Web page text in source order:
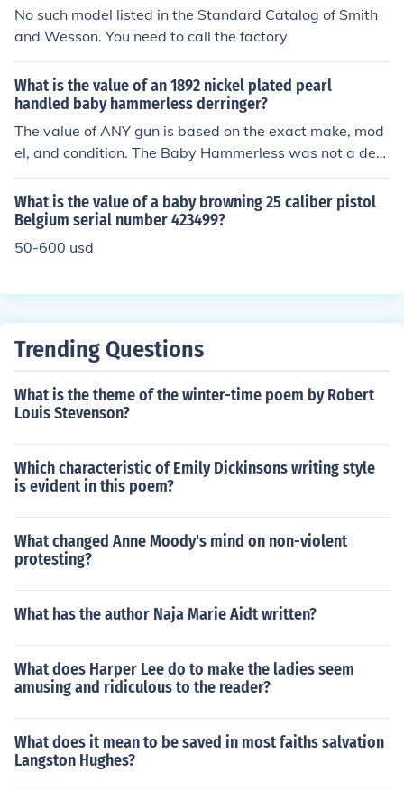
can also impact its worth. For an accurate appraisal, co
nsulting a firearms expert or a recent auction record is
No such model listed in the Standard Catalog of Smith
and Wesson. You need to call the factory
What is the value of an 1892 nickel plated pearl
handled baby hammerless derringer?
The value of ANY gun is based on the exact make, mod
el, and condition. The Baby Hammerless was not a derr
inger, but a very tiny revolver with a folding trigger. The
value of those revolvers runs about $200 for a working
specimen in fair condition. Do NOT attempt to fire this w
ith modern high speed 22 Shorts- it was made for black
What is the value of a baby browning 25 caliber pistol
Belgium serial number 423499?
50-600 usd
Trending Questions
What is the theme of the winter-time poem by Robert
Louis Stevenson?
Which characteristic of Emily Dickinsons writing style
is evident in this poem?
What changed Anne Moody's mind on non-violent
protesting?
What has the author Naja Marie Aidt written?
What does Harper Lee do to make the ladies seem
amusing and ridiculous to the reader?
What does it mean to be saved in most faiths salvation
Langston Hughes?